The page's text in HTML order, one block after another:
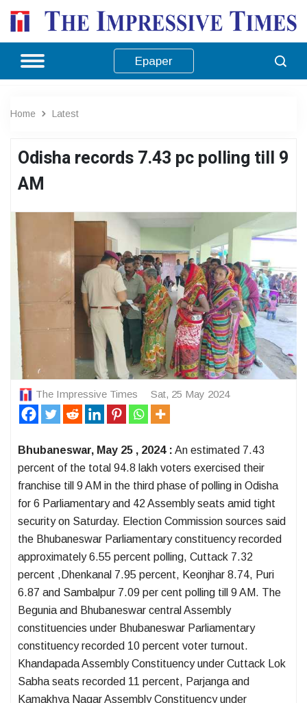
Epaper
Home Latest
Odisha records 7.43 pc polling till 9
AM
The Impressive Times Sat, 25 May 2024
Bhubaneswar, May 25 , 2024 : An estimated 7.43
percent of the total 94.8 lakh voters exercised their
franchise till 9 AM in the third phase of polling in Odisha
for 6 Parliamentary and 42 Assembly seats amid tight
security on Saturday. Election Commission sources said
the Bhubaneswar Parliamentary constituency recorded
approximately 6.55 percent polling, Cuttack 7.32
percent ,Dhenkanal 7.95 percent, Keonjhar 8.74, Puri
6.87 and Sambalpur 7.09 per cent polling till 9 AM. The
Begunia and Bhubaneswar central Assembly
constituencies under Bhubaneswar Parliamentary
constituency recorded 10 percent voter turnout.
Khandapada Assembly Constituency under Cuttack Lok
Sabha seats recorded 11 percent, Parjanga and
Kamakhya Nagar Assembly Constituency under